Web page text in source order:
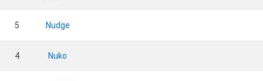
5 Nudge
4 Nuko